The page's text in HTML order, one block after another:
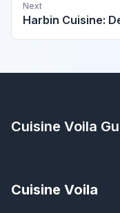
Next
Harbin Cuisine:
Cuisine Voila
Cuisine Voila